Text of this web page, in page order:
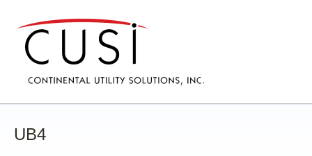
to
content
UB4